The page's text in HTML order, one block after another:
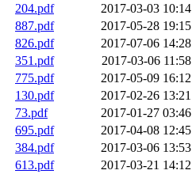
204.pdf
2017-03-03 10:14
887.pdf
2017-05-28 19:15
826.pdf
2017-07-06 14:28
351.pdf
2017-03-06 11:58
775.pdf
2017-05-09 16:12
130.pdf
2017-02-26 13:21
73.pdf
2017-01-27 03:46
695.pdf
2017-04-08 12:45
384.pdf
2017-03-06 13:53
613.pdf
2017-03-21 14:12